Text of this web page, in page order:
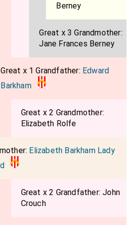
Berney
Great x 3 Grandmother:
Jane Frances Berney
Great x 1 Grandfather: Edward
Barkham
Great x 2 Grandmother:
Elizabeth Rolfe
Elizabeth Barkham Lady
Great x 2 Grandfather:John
Crouch